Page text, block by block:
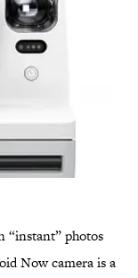
“instant” photos
Now camera is a